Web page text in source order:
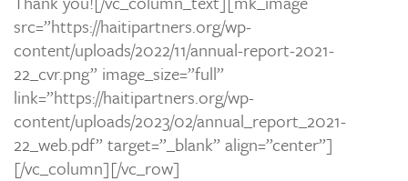
src=”https://haitipartners.org/wp-
content/uploads/2022/11/annual-report-2021-
22_cvr.png” image_size=”full”
link=”https://haitipartners.org/wp-
content/uploads/2023/02/annual_report_2021-
22_web.pdf” target=”_blank” align=”center”]
[/vc_column][/vc_row]